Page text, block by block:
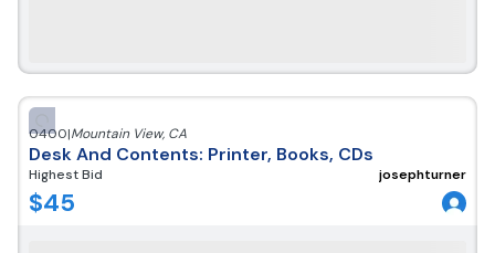
0400|Mountain View, CA
Desk And Contents: Printer, Books, CDs
Highest Bid josephturner
$45